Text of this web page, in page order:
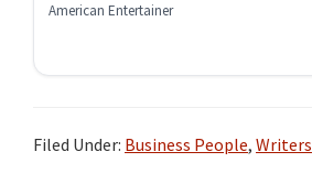
American Entertainer
Filed Under: Business People, Writers